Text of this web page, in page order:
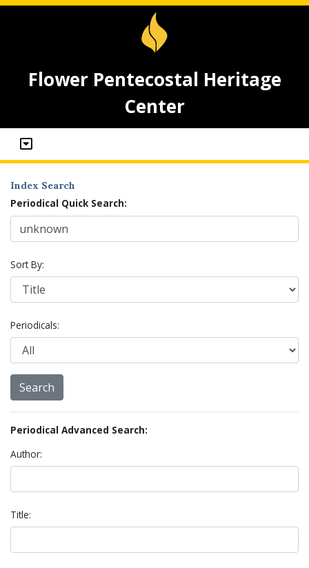
Flower Pentecostal Heritage
Center
Index Search
Periodical Quick Search:
Sort By:
Periodicals:
Periodical Advanced Search:
Author:
Title: